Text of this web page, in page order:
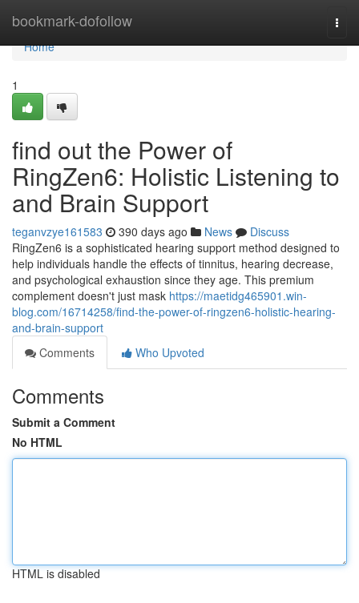
bookmark-dofollow
Home
Home
1
find out the Power of
RingZen6: Holistic Listening to
and Brain Support
teganvzye161583 390 days ago News
Discuss
RingZen6 is a sophisticated hearing support method designed to
help individuals handle the effects of tinnitus, hearing decrease,
and psychological exhaustion since they age. This premium
complement doesn't just mask https://maetidg465901.win-
blog.com/16714258/find-the-power-of-ringzen6-holistic-hearing-
and-brain-support
Comments
Who Upvoted
Comments
Submit a Comment
No HTML
HTML is disabled